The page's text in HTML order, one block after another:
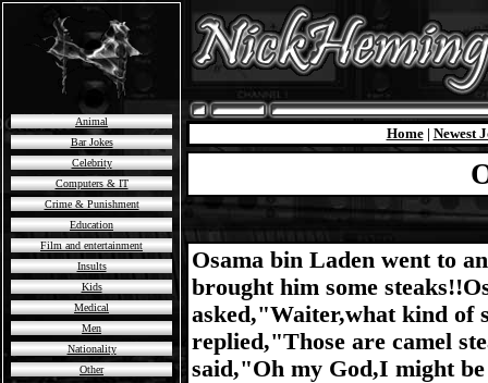
Animal
Bar Jokes
Celebrity
Computers & IT
Crime & Punishment
Education
Film and entertainment
Insults
Kids
Medical
Men
Nationality
Other
Home| Newest
Osama bin Laden went to
brought him some
asked,"Waiter,what kind of
replied,"Those are camel
said,"Oh my God,I might